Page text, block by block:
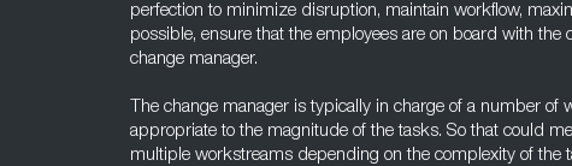
perfection to minimize disruption, maintain workflow,
possible, ensure that the employees are on board with the
change manager.
The change manager is typically in charge of a number of
appropriate to the magnitude of the tasks. So that could
multiple workstreams depending on the complexity of the